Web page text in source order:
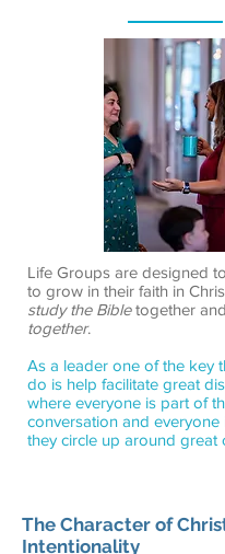
Life Groups are designed
to grow in their faith in
study the Bibletogether and
together.
As a leader one of the key
do is help facilitate great
where everyone is part of
conversation and
they circle up around great
The Character of
Intentionality